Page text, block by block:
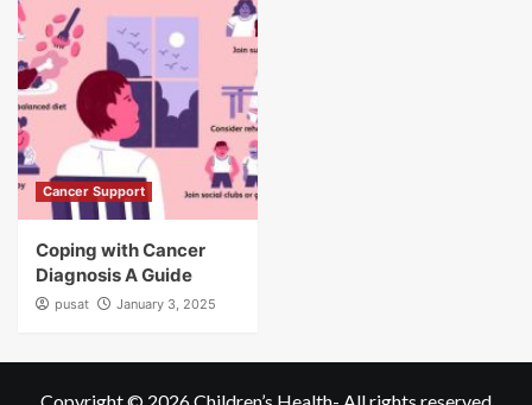
Cancer Support
Coping with Cancer
Diagnosis A Guide
pusat January 3, 2025